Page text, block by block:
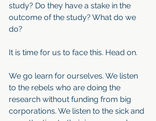
study? Do they have a stake in the
outcome of the study? What do we
do?
It is time for us to face this. Head on.
We go learn for ourselves. We listen
to the rebels who are doing the
research without funding from big
corporations. We listen to the sick and